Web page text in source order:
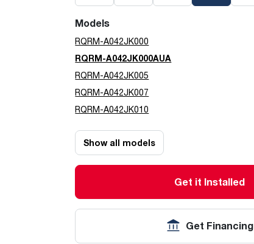
Models
RQRM-A042JK000
RQRM-A042JK000AUA
RQRM-A042JK005
RQRM-A042JK007
RQRM-A042JK010
Show all models
Get it Installed
Get Financing